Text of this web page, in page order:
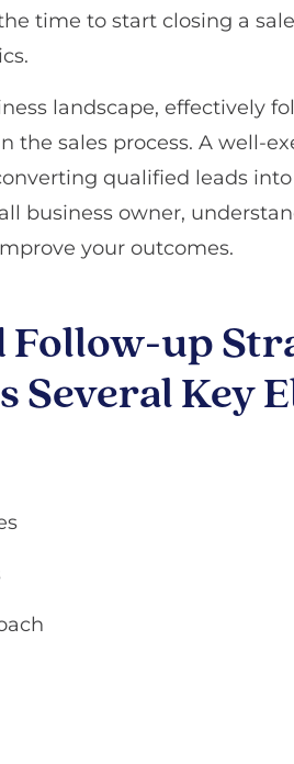
time to start closing a
landscape, effectively
the sales process. A well-
qualified leads
business owner,
your outcomes.
Follow-up
Several Key